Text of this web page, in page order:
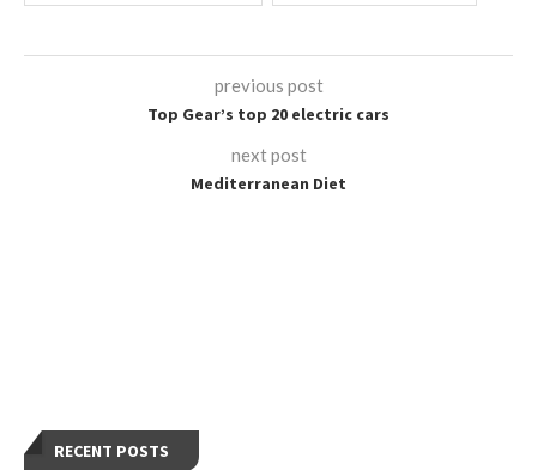
previous post
Top Gear’s top 20 electric cars
next post
Mediterranean Diet
RECENT POSTS